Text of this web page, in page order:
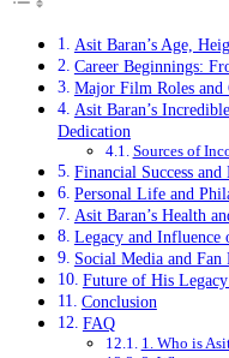
Asit Baran’s Age,
Career Beginnings:
Major Film Roles and
Asit Baran’s
Dedication
Sources of
Financial Success and
Personal Life and
Asit Baran’s Health
Legacy and Influence
Social Media and
Future of His
Conclusion
FAQ
1. Who is